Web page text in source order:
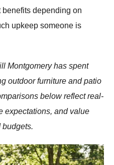
benefits depending on
upkeep someone is
Montgomery has spent
outdoor furniture and patio
below reflect real-
expectations, and value
budgets.